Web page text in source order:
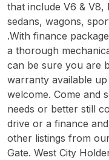
that include V6 & V8,
sedans, wagons,
.With finance
a thorough
can be sure you are
warranty available
welcome. Come and
needs or better still
drive or a finance
other listings from
Gate. West City